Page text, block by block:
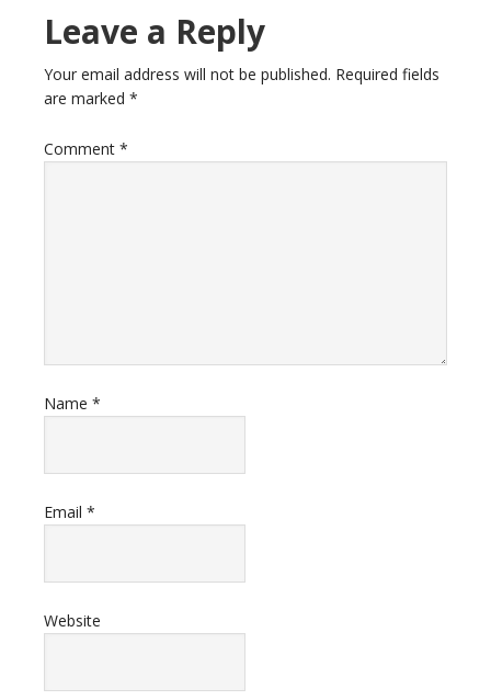
Leave a Reply
Your email address will not be published. Required fields
are marked *
Comment *
Name *
Email *
Website